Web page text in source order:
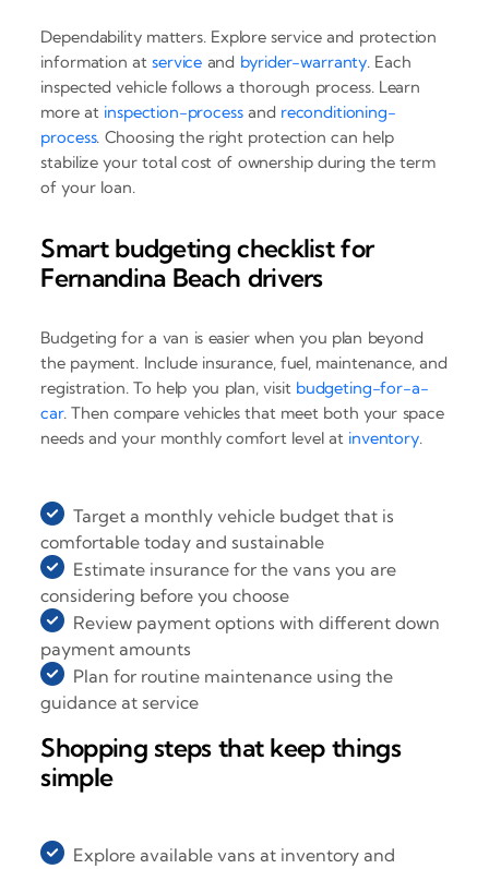
Dependability matters. Explore service and protection
information atservice and byrider-warranty. Each
inspected vehicle follows a thorough process. Learn
more at inspection-processand reconditioning-
process. Choosing the right protection can help
stabilize your total cost of ownership during the term
of your loan.
Smart budgeting checklist for
Fernandina Beach drivers
Budgeting for a van is easier when you plan beyond
the payment. Include insurance, fuel, maintenance, and
registration. To help you plan, visit budgeting-for-a-
car. Then compare vehicles that meet both your space
needs and your monthly comfort level at inventory.
Target a monthly vehicle budget that is
comfortable today and sustainable
Estimate insurance for the vans you are
considering before you choose
Review payment options with different down
payment amounts
Plan for routine maintenance using the
guidance at service
Shopping steps that keep things
simple
Explore available vans at inventory and